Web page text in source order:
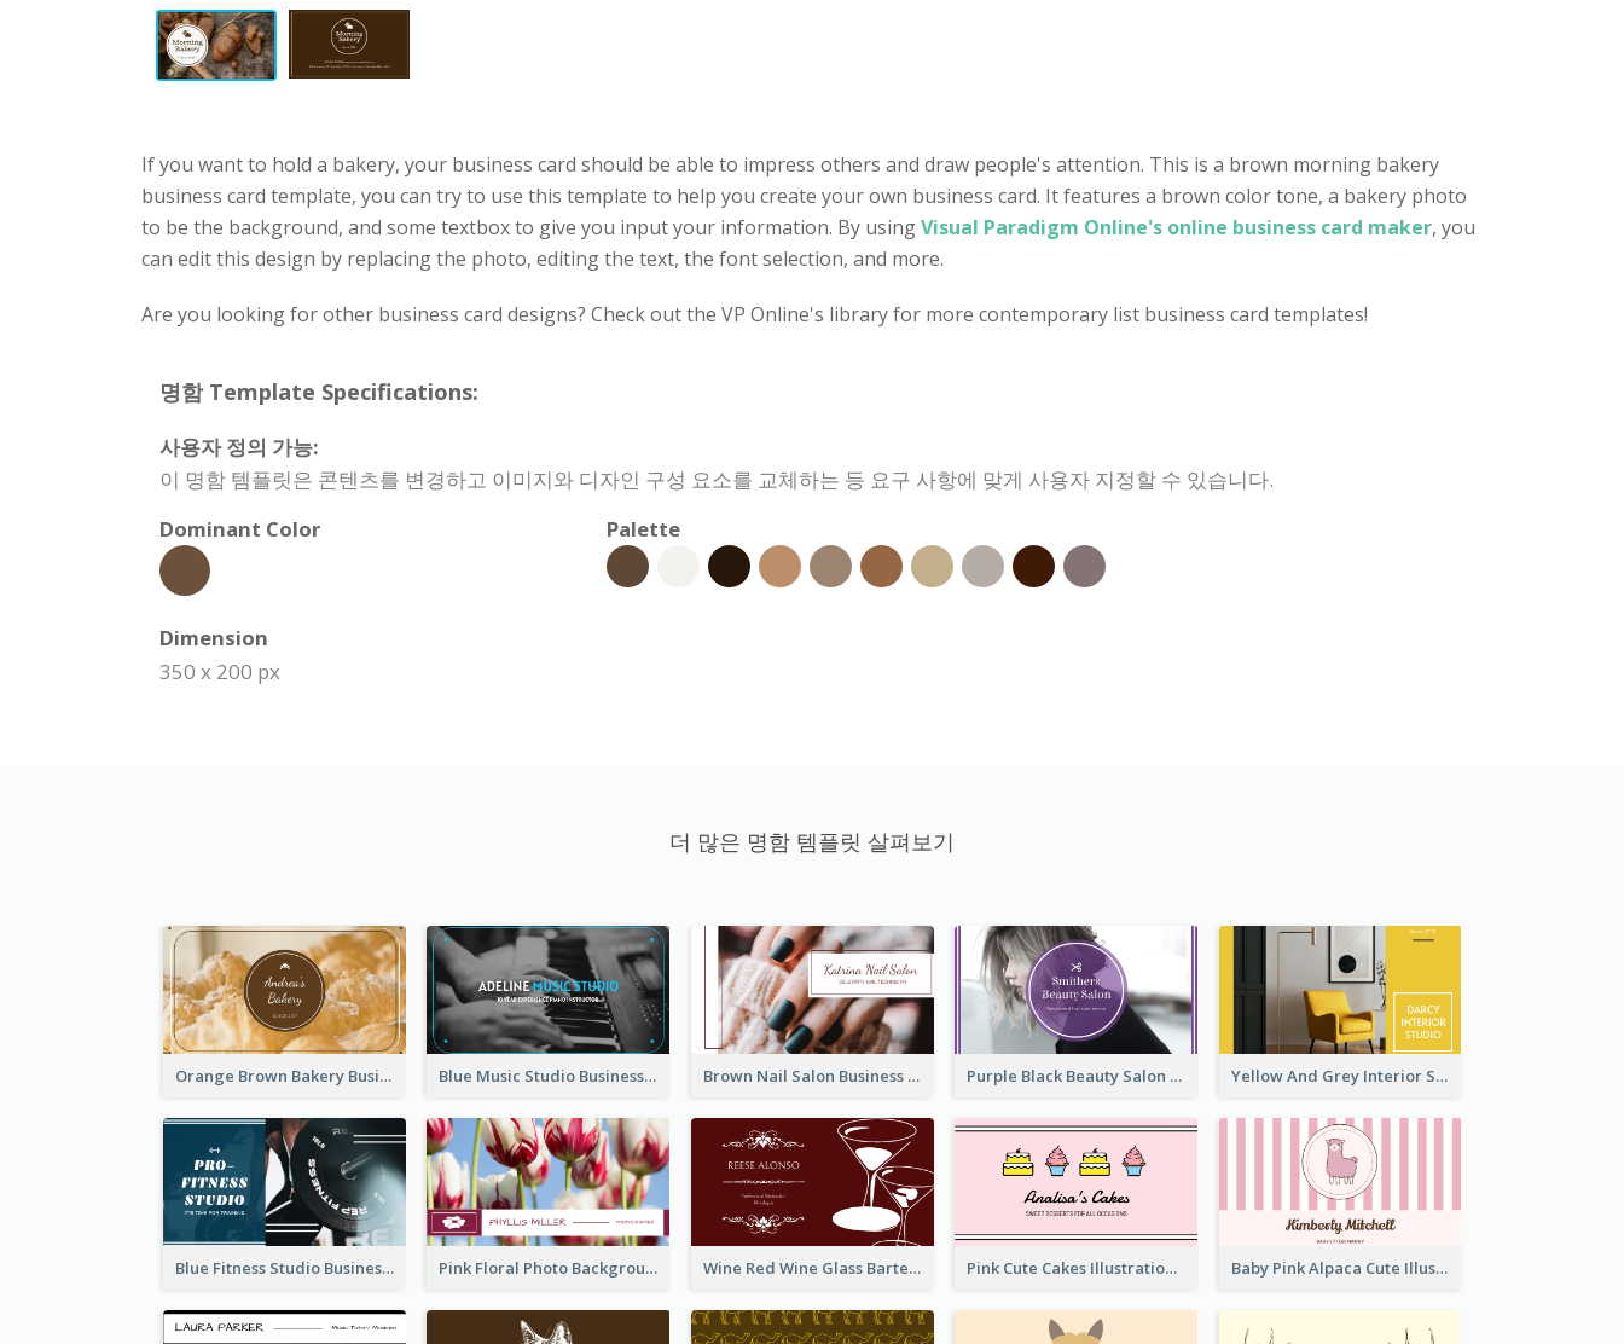
If you want to hold a bakery, your business card should be able to impress others and draw people's attention. This is a brown morning bakery
business card template, you can try to use this template to help you create your own business card. It features a brown color tone, a bakery photo
to be the background, and some textbox to give you input your information. By usingVisual Paradigm Online's online business card maker, you
can edit this design by replacing the photo, editing the text, the font selection, and more.
Are you looking for other business card designs? Check out the VP Online's library for more contemporary list business card templates!
명함 Template Specifications:
사용자 정의 가능:
이 명함 템플릿은 콘텐츠를 변경하고 이미지와 디자인 구성 요소를 교체하는 등 요구 사항에 맞게 사용자 지정할 수 있습니다.
Dominant Color
Palette
Dimension
350 x 200 px
더 많은 명함 템플릿 살펴보기
Orange Brown Bakery Business Card Blue Music Studio Business Card Brown Nail Salon Business Card Purple Black Beauty Salon Business Card Yellow And Grey Interior Studio Business Card
Blue Fitness Studio Business Card Pink Floral Photo Background Photographer Business Card Wine Red Wine Glass Bartender Business Card Pink Cute Cakes Illustration Cake Shop Business Card Baby Pink Alpaca Cute Illustration Business Card